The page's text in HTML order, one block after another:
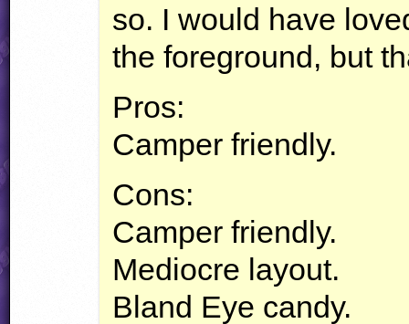
so. I would have
the foreground, but
Pros:
Camper friendly.
Cons:
Camper friendly.
Mediocre layout.
Bland Eye candy.